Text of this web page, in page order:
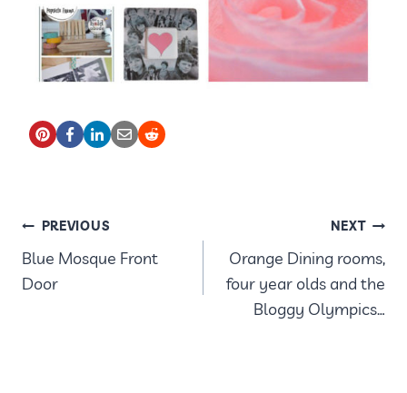
POST
NAVIGATION
PREVIOUS
Blue Mosque Front
Door
NEXT
Orange Dining rooms,
four year olds and the
Bloggy Olympics…